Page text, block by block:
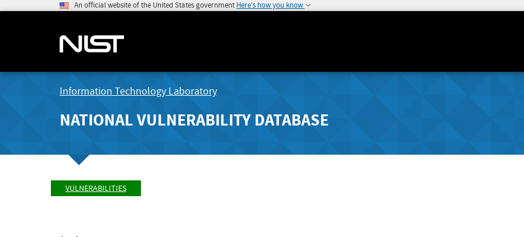
An official website of the United States government Here's how you know
Information Technology Laboratory
NATIONAL VULNERABILITY DATABASE
VULNERABILITIES